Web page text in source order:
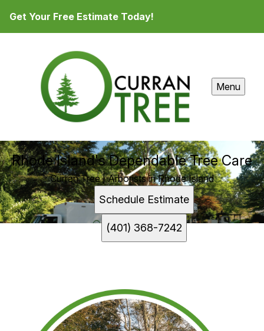
Get Your Free Estimate Today!
Menu
Rhode Island's Dependable Tree Care
Curran Tree | Arborists in Rhode Island
Schedule Estimate
(401) 368-7242